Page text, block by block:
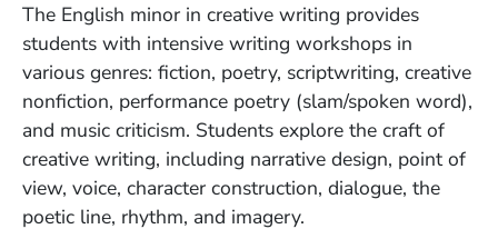
The English minor in creative writing provides
students with intensive writing workshops in
various genres: fiction, poetry, scriptwriting, creative
nonfiction, performance poetry (slam/spoken word),
and music criticism. Students explore the craft of
creative writing, including narrative design, point of
view, voice, character construction, dialogue, the
poetic line, rhythm, and imagery.